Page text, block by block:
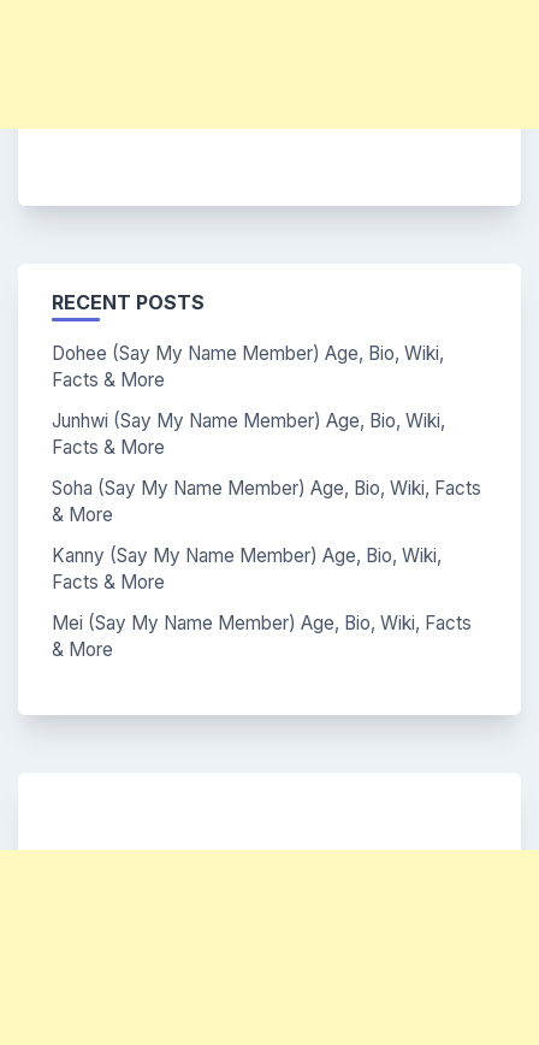
RECENT POSTS
Dohee (Say My Name Member) Age, Bio, Wiki,
Facts & More
Junhwi (Say My Name Member) Age, Bio, Wiki,
Facts & More
Soha (Say My Name Member) Age, Bio, Wiki, Facts
& More
Kanny (Say My Name Member) Age, Bio, Wiki,
Facts & More
Mei (Say My Name Member) Age, Bio, Wiki, Facts
& More